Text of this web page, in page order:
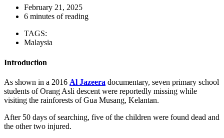
February 21, 2025
6 minutes of reading
TAGS:
Malaysia
Introduction
As shown in a 2016 Al Jazeera documentary, seven primary school
students of Orang Asli descent were reportedly missing while
visiting the rainforests of Gua Musang, Kelantan.
After 50 days of searching, five of the children were found dead and
the other two injured.